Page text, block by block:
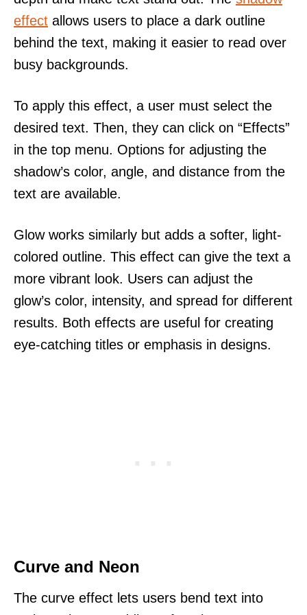
effect allows users to place a dark outline
behind the text, making it easier to read over
busy backgrounds.
To apply this effect, a user must select the
desired text. Then, they can click on “Effects”
in the top menu. Options for adjusting the
shadow’s color, angle, and distance from the
text are available.
Glow works similarly but adds a softer, light-
colored outline. This effect can give the text a
more vibrant look. Users can adjust the
glow’s color, intensity, and spread for different
results. Both effects are useful for creating
eye-catching titles or emphasis in designs.
Curve and Neon
The curve effect lets users bend text into